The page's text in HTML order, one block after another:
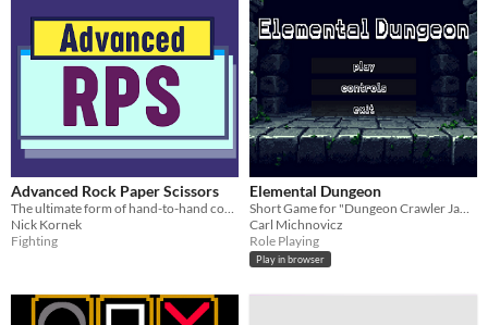
Advanced Rock Paper Scissors
The ultimate form of hand-to-hand combat.
Nick Kornek
Fighting
Elemental Dungeon
Short Game for "Dungeon Crawler Jam 2026"
Carl Michnovicz
Role Playing
Play in browser